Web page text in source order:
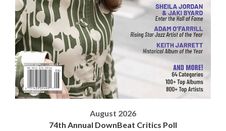
August 2026
74th Annual DownBeat Critics Poll